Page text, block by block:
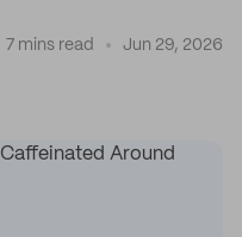
7 mins read Jun 29, 2026